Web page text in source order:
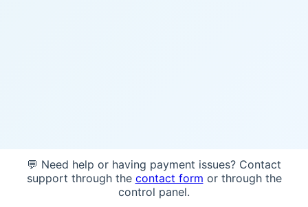
💬 Need help or having payment issues? Contact
support through the contact form or through the
control panel.